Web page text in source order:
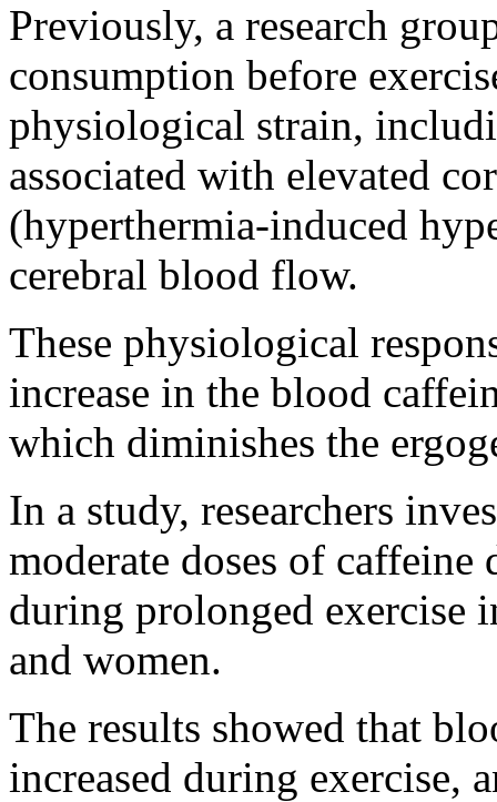
Previously, a research
consumption before
physiological strain,
associated with elevated
(hyperthermia-induced
cerebral blood flow.
These physiological
increase in the blood
which diminishes the
In a study, researchers
moderate doses of
during prolonged exercise
and women.
The results showed that
increased during exercise,